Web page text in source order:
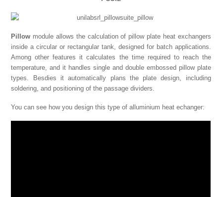
Pillow module allows the calculation of pillow plate heat exchangers
inside a circular or rectangular tank, designed for batch applications.
Among other features it calculates the time required to reach the
temperature, and it handles single and double embossed pillow plate
types. Besdies it automatically plans the plate design, including
soldering, and positioning of the passage dividers.
You can see how you design this type of alluminium heat echanger: